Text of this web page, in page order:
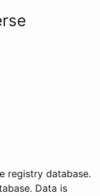
registry database.
Data is